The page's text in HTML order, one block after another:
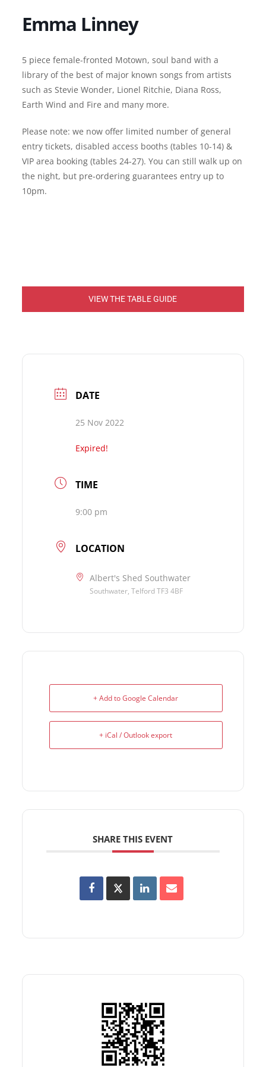
Emma Linney
5 piece female-fronted Motown, soul band with a
library of the best of major known songs from artists
such as Stevie Wonder, Lionel Ritchie, Diana Ross,
Earth Wind and Fire and many more.
Please note: we now offer limited number of general
entry tickets, disabled access booths (tables 10-14) &
VIP area booking (tables 24-27). You can still walk up on
the night, but pre-ordering guarantees entry up to
10pm.
VIEW THE TABLE GUIDE
DATE
25 Nov 2022
Expired!
TIME
9:00 pm
LOCATION
Albert's Shed Southwater
Southwater, Telford TF3 4BF
+ Add to Google Calendar
+ iCal / Outlook export
SHARE THIS EVENT